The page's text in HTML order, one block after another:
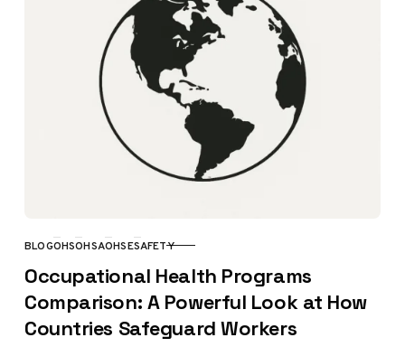
CATEGORY
BLOGOHSOHSAOHSESAFETY
Occupational Health Programs
Comparison: A Powerful Look at How
Countries Safeguard Workers